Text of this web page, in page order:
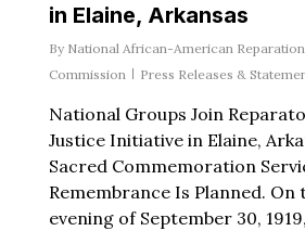
in Elaine, Arkansas
By National African-American
Commission
Press Releases &
National Groups Join
Justice Initiative in Elaine,
Sacred Commemoration
Remembrance Is Planned. On
evening of September 30, 1919,